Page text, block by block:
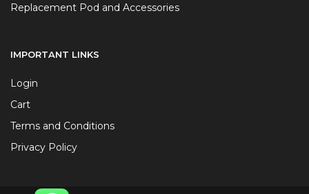
Replacement Pod and Accessories
IMPORTANT LINKS
Login
Cart
Terms and Conditions
Privacy Policy